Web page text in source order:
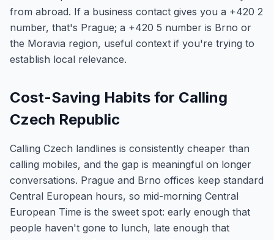
from abroad. If a business contact gives you a +420 2
number, that's Prague; a +420 5 number is Brno or
the Moravia region, useful context if you're trying to
establish local relevance.
Cost-Saving Habits for Calling
Czech Republic
Calling Czech landlines is consistently cheaper than
calling mobiles, and the gap is meaningful on longer
conversations. Prague and Brno offices keep standard
Central European hours, so mid-morning Central
European Time is the sweet spot: early enough that
people haven't gone to lunch, late enough that